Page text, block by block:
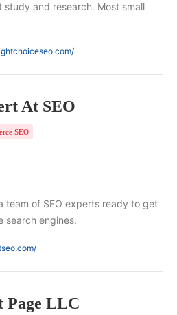
and research. Most small
At SEO
SEO
team of SEO experts ready to get
search engines.
Page LLC